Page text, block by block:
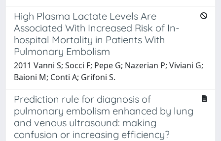
High Plasma Lactate Levels Are
Associated With Increased Risk of In-
hospital Mortality in Patients With
Pulmonary Embolism
2011 Vanni S; Socci F; Pepe G; Nazerian P; Viviani G;
Baioni M; Conti A; Grifoni S.
Prediction rule for diagnosis of
pulmonary embolism enhanced by lung
and venous ultrasound: making
confusion or increasing efficiency?